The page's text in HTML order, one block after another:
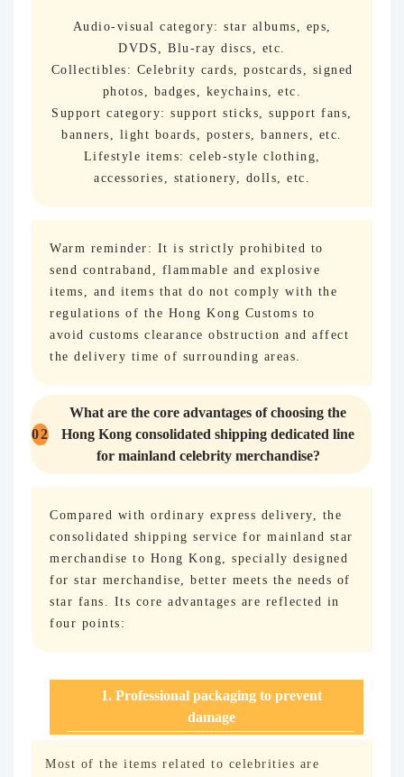
Audio-visual category: star albums, eps,
DVDS, Blu-ray discs, etc.
Collectibles: Celebrity cards, postcards, signed
photos, badges, keychains, etc.
Support category: support sticks, support fans,
banners, light boards, posters, banners, etc.
Lifestyle items: celeb-style clothing,
accessories, stationery, dolls, etc.
Warm reminder: It is strictly prohibited to
send contraband, flammable and explosive
items, and items that do not comply with the
regulations of the Hong Kong Customs to
avoid customs clearance obstruction and affect
the delivery time of surrounding areas.
02
What are the core advantages of choosing the
Hong Kong consolidated shipping dedicated line
for mainland celebrity merchandise?
Compared with ordinary express delivery, the
consolidated shipping service for mainland star
merchandise to Hong Kong, specially designed
for star merchandise, better meets the needs of
star fans. Its core advantages are reflected in
four points:
1. Professional packaging to prevent
damage
Most of the items related to celebrities are